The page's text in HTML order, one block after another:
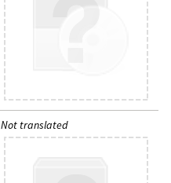
Not translated